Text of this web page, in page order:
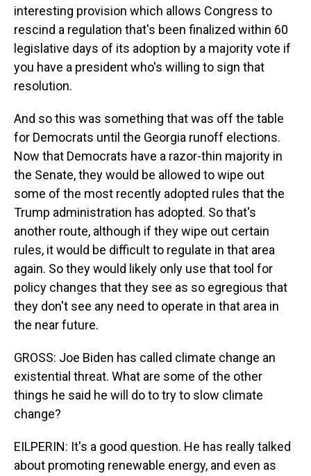
interesting provision which allows Congress to
rescind a regulation that's been finalized within 60
legislative days of its adoption by a majority vote if
you have a president who's willing to sign that
resolution.
And so this was something that was off the table
for Democrats until the Georgia runoff elections.
Now that Democrats have a razor-thin majority in
the Senate, they would be allowed to wipe out
some of the most recently adopted rules that the
Trump administration has adopted. So that's
another route, although if they wipe out certain
rules, it would be difficult to regulate in that area
again. So they would likely only use that tool for
policy changes that they see as so egregious that
they don't see any need to operate in that area in
the near future.
GROSS: Joe Biden has called climate change an
existential threat. What are some of the other
things he said he will do to try to slow climate
change?
EILPERIN: It's a good question. He has really talked
about promoting renewable energy, and even as